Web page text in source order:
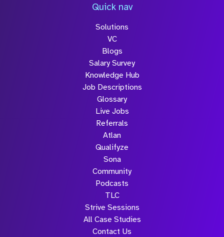
Quick nav
Solutions
VC
Blogs
Salary Survey
Knowledge Hub
Job Descriptions
Glossary
Live Jobs
Referrals
Atlan
Qualifyze
Sona
Community
Podcasts
TLC
Strive Sessions
All Case Studies
Contact Us